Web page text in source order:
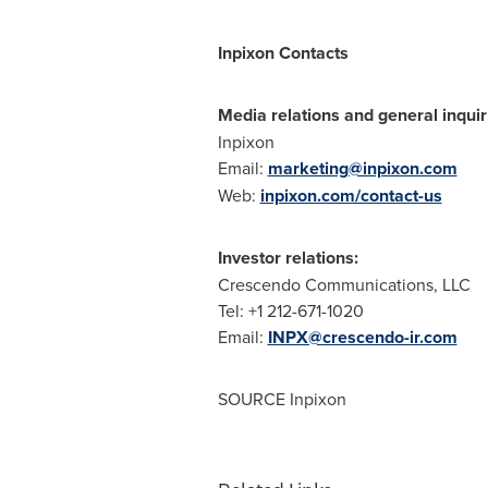
Inpixon Contacts
Media relations and general
Inpixon
Email: marketing@inpixon.com
Web: inpixon.com/contact-us
Investor relations:
Crescendo Communications, LLC
Tel: +1 212-671-1020
Email: INPX@crescendo-ir.com
SOURCE Inpixon